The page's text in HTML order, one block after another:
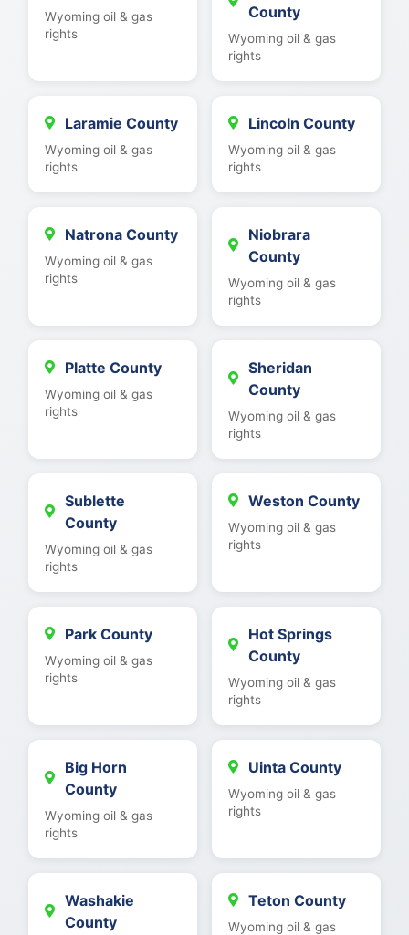
Wyoming oil & gas
rights
County
Wyoming oil & gas
rights
Laramie County
Wyoming oil & gas
rights
Lincoln County
Wyoming oil & gas
rights
Natrona County
Wyoming oil & gas
rights
Niobrara
County
Wyoming oil & gas
rights
Platte County
Wyoming oil & gas
rights
Sheridan
County
Wyoming oil & gas
rights
Sublette
County
Wyoming oil & gas
rights
Weston County
Wyoming oil & gas
rights
Park County
Wyoming oil & gas
rights
Hot Springs
County
Wyoming oil & gas
rights
Big Horn
County
Wyoming oil & gas
rights
Uinta County
Wyoming oil & gas
rights
Washakie
County
Teton County
Wyoming oil & gas